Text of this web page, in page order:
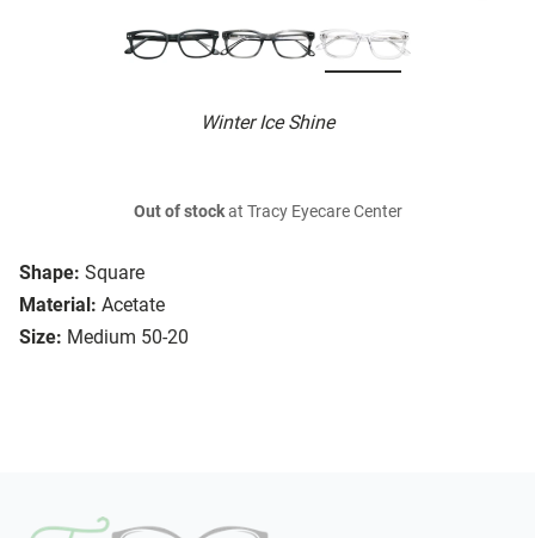
Winter Ice Shine
Shape: Square
Material: Acetate
Size: Medium 50-20
Out of stockat Tracy Eyecare Center